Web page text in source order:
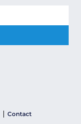
Contact